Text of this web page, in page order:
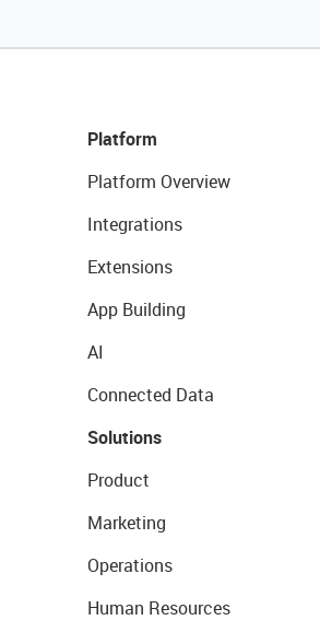
Platform
Platform Overview
Integrations
Extensions
App Building
AI
Connected Data
Solutions
Product
Marketing
Operations
Human Resources